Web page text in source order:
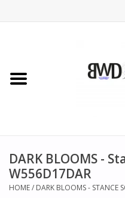
CHILDREN
HATS
DARK BLOOMS -
W556D17DAR
HOME/ DARK BLOOMS - STANCE